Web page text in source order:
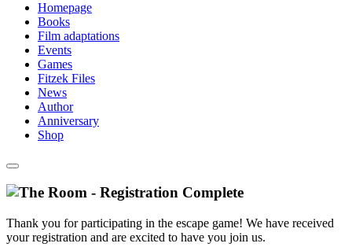
Homepage
Books
Film adaptations
Events
Games
Fitzek Files
News
Author
Anniversary
Shop
Thank you for participating in the escape game! We have received
your registration and are excited to have you join us.